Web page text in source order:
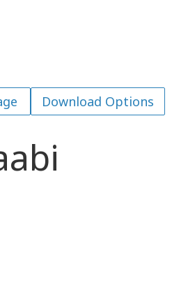
Download Options